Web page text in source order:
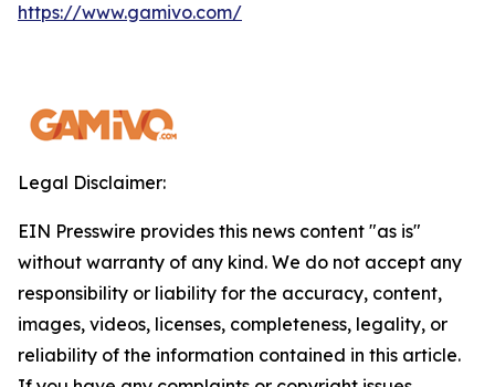
https://www.gamivo.com/
Legal Disclaimer:
EIN Presswire provides this news content "as is"
without warranty of any kind. We do not accept any
responsibility or liability for the accuracy, content,
images, videos, licenses, completeness, legality, or
reliability of the information contained in this article.